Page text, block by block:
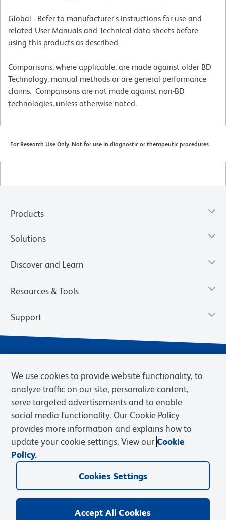
Global - Refer to manufacturer's instructions for use and
related User Manuals and Technical data sheets before
using this products as described
Comparisons, where applicable, are made against older BD
Technology, manual methods or are general performance
claims. Comparisons are not made against non-BD
technologies, unless otherwise noted.
For Research Use Only. Not for use in diagnostic or therapeutic procedures.
Products
Solutions
Discover and Learn
Resources & Tools
Support
Privacy Notice Terms of Sale
Cookies Settings
Web Accessibility
BD.com Careers
© 2026 BD. BD, the BD logo, and other trademarks are owned by
Becton, Dickinson and Company (“BD”) or their respective owners.
We use cookies to provide website functionality, to
analyze traffic on our site, personalize content,
serve targeted advertisements and to enable
social media functionality. Our Cookie Policy
provides more information and explains how to
update your cookie settings. View our Cookie
Policy.
Cookies Settings
Accept All Cookies